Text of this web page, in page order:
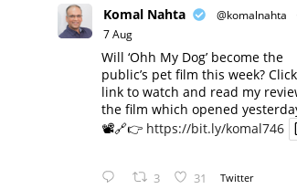
Komal Nahta @komalnahta
7 Aug
Will ‘Ohh My Dog’ become the
public’s pet film this week?
link to watch and read my
the film which opened
📽️🔗👉 https://bit.ly/komal746
3 31 Twitter